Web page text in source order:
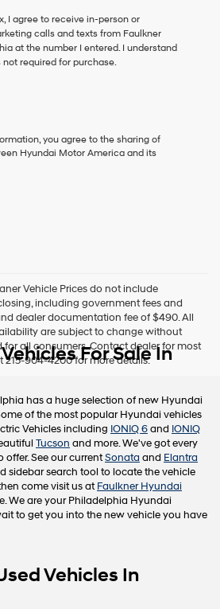
I agree to receive in-person or
calls and texts from Faulkner
at the number I entered. I understand
required for purchase.
you agree to the sharing of
Hyundai Motor America and its
Vehicle Prices do not include
including government fees and
dealer documentation fee of $490. All
are subject to change without
for all consumers. Contact dealer for most
215-904-4200 for more details.
For Sale In
has a huge selection of new Hyundai
of the most popular Hyundai vehicles
Vehicles including IONIQ 6and IONIQ
Tucson and more. We've got every
See our currentSonata and Elantra
sidebar search tool to locate the vehicle
come visit us atFaulkner Hyundai
We are your Philadelphia Hyundai
to get you into the new vehicle you have
Vehicles In